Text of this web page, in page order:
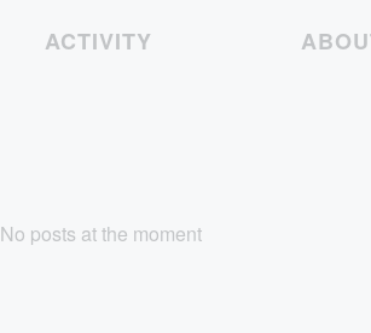
ACTIVITY
No posts at the moment